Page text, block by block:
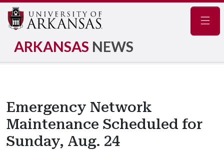
ARKANSAS NEWS
Emergency Network
Maintenance Scheduled for
Sunday, Aug. 24